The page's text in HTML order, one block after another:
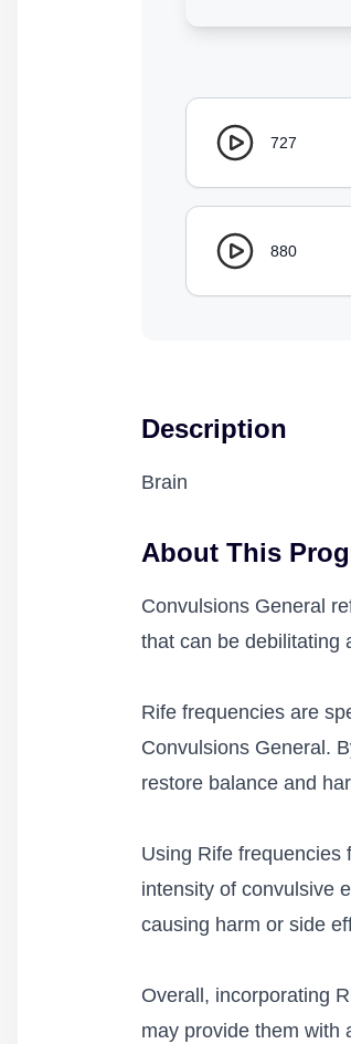
727
880
Description
Brain
About This
Convulsions General
that can be debilitating
Rife frequencies are
Convulsions General.
restore balance and
Using Rife frequencies
intensity of convulsive
causing harm or side
Overall, incorporating
may provide them with